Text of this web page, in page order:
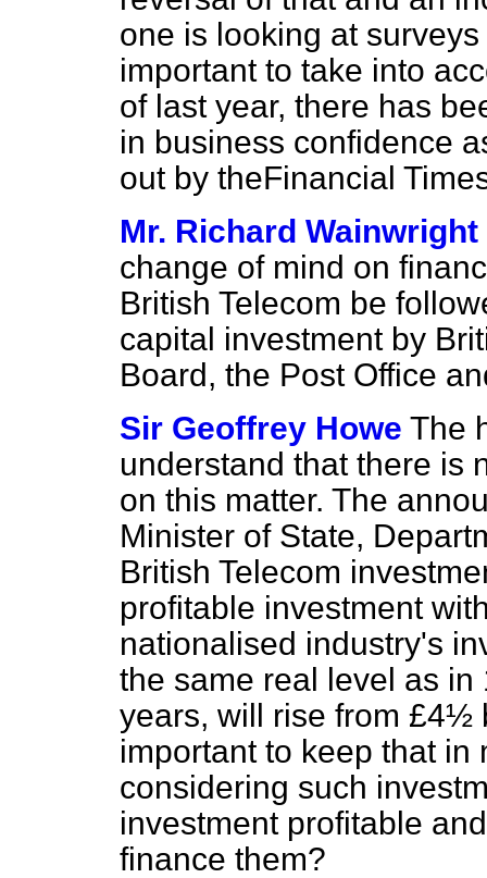
one is looking at
important to take into
of last year, there has
in business confidence
out by theFinancial
Mr. Richard Wainwright
change of mind on
British Telecom be
capital investment by
Board, the Post Office
Sir Geoffrey Howe The
understand that there is
on this matter. The
Minister of State,
British Telecom
profitable investment
nationalised industry's
the same real level as
years, will rise from
important to keep that in
considering such
investment profitable
finance them?